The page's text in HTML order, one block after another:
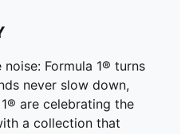
Formula 1® turns
never slow down,
are celebrating the
a collection that